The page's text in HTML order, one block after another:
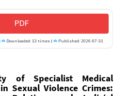
PDF
Downloaded: 13 times | Published: 2026-07-31
of Specialist Medical
Sexual Violence Crimes: